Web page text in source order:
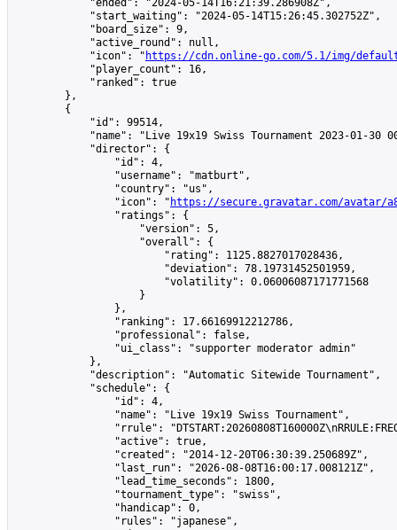
            "ended": "2024-05-14T16:21:39.286908Z",
            "start_waiting": "2024-05-14T15:26:45.302752Z",
            "board_size": 9,
            "active_round": null,
            "icon": "
https://cdn.online-go.com/5.1/img/
            "player_count": 16,
            "ranked": true
        },
        {
            "id": 99514,
"name": "Live 19x19 Swiss Tournament 2023-01-30
            "director": {
                "id": 4,
                "username": "matburt",
                "country": "us",
                "icon": "
https://secure.gravatar.com/avatar/
                "ratings": {
                    "version": 5,
                    "overall": {
                        "rating": 1125.8827017028436,
                        "deviation": 78.19731452501959,
                        "volatility": 0.06006087171771568
                    }
                },
                "ranking": 17.66169912212786,
                "professional": false,
                "ui_class": "supporter moderator admin"
            },
            "description": "Automatic Sitewide Tournament",
            "schedule": {
                "id": 4,
                "name": "Live 19x19 Swiss Tournament",
"rrule":
                "active": true,
                "created": "2014-12-20T06:30:39.250689Z",
                "last_run": "2026-08-08T16:00:17.008121Z",
                "lead_time_seconds": 1800,
                "tournament_type": "swiss",
                "handicap": 0,
                "rules": "japanese",